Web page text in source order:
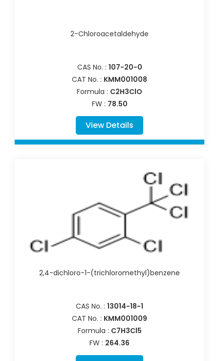
2-Chloroacetaldehyde
CAS No. : 107-20-0
CAT No. : KMM001008
Formula : C2H3ClO
FW : 78.50
View Details
2,4-dichloro-1-(trichloromethyl)benzene
CAS No. : 13014-18-1
CAT No. : KMM001009
Formula : C7H3Cl5
FW : 264.36